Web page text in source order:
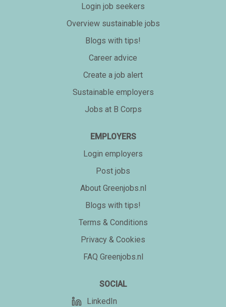
Login job seekers
Overview sustainable jobs
Blogs with tips!
Career advice
Create a job alert
Sustainable employers
Jobs at B Corps
EMPLOYERS
Login employers
Post jobs
About Greenjobs.nl
Blogs with tips!
Terms & Conditions
Privacy & Cookies
FAQ Greenjobs.nl
SOCIAL
LinkedIn